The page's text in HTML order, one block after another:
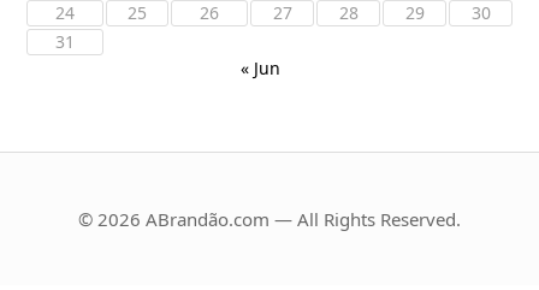
24
25 26 27 28 29
30
31
« Jun
© 2026 ABrandão.com — All Rights Reserved.